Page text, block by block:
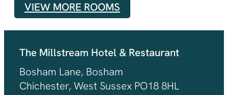
VIEW MORE ROOMS
The Millstream Hotel & Restaurant
Bosham Lane, Bosham
Chichester, West Sussex PO18 8HL